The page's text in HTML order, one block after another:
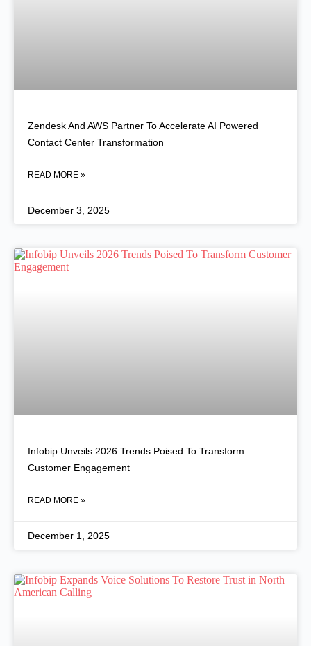
Zendesk And AWS Partner To Accelerate AI Powered
Contact Center Transformation
READ MORE »
December 3, 2025
Infobip Unveils 2026 Trends Poised To Transform
Customer Engagement
READ MORE »
December 1, 2025